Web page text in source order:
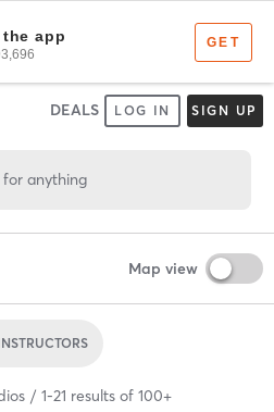
DEALS LOG IN SIGN UP
for anything
Map view
1-21 results of 100+